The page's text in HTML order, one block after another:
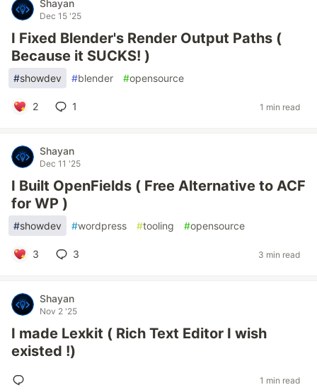
Shayan
Dec 15 '25
I Fixed Blender's Render Output Paths (
Because it SUCKS! )
#showdev #blender #opensource
2 1 1 min read
Shayan
Dec 11 '25
I Built OpenFields ( Free Alternative to ACF
for WP )
#showdev #wordpress #tooling #opensource
3 3 3 min read
Shayan
Nov 2 '25
I made Lexkit ( Rich Text Editor I wish
existed !)
1 min read